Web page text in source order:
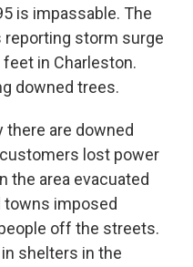
is impassable. The
reporting storm surge
in Charleston.
downed trees.
there are downed
lost power
the area evacuated
towns imposed
off the streets.
shelters in the